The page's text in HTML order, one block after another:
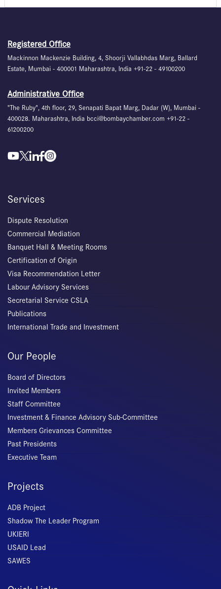
Registered Office
Mackinnon Mackenzie Building, 4, Shoorji Vallabhdas Marg, Ballard
Estate, Mumbai - 400001 Maharashtra, India +91-22 - 49100200
Administrative Office
"The Ruby", 4th floor, 29, Senapati Bapat Marg, Dadar (W), Mumbai -
400028. Maharashtra, India bcci@bombaychamber.com +91-22 -
61200200
Services
Dispute Resolution
Commercial Mediation
Banquet Hall & Meeting Rooms
Certification of Origin
Visa Recommendation Letter
Labour Advisory Services
Secretarial Service CSLA
Publications
International Trade and Investment
Our People
Board of Directors
Invited Members
Staff Committee
Investment & Finance Advisory Sub-Committee
Members Grievances Committee
Past Presidents
Executive Team
Projects
ADB Project
Shadow The Leader Program
UKIERI
USAID Lead
SAWES